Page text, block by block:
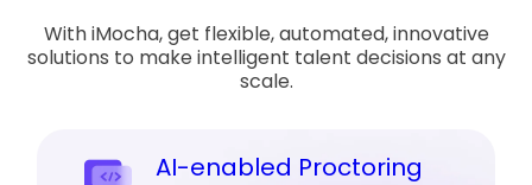
With iMocha, get flexible, automated, innovative
solutions to make intelligent talent decisions at any
scale.
AI-enabled Proctoring